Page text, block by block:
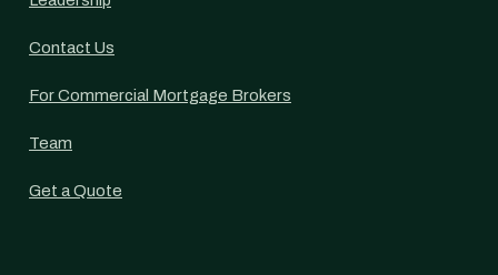
Contact Us
For Commercial Mortgage Brokers
Team
Get a Quote